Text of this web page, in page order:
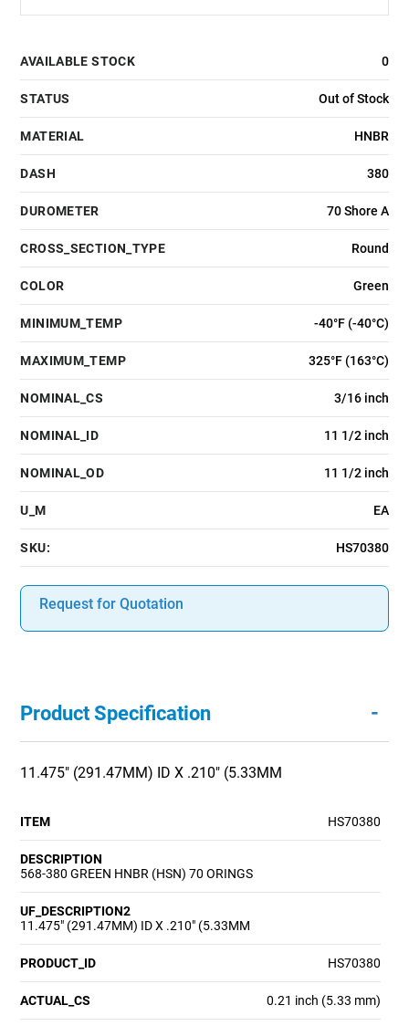
AVAILABLE STOCK 0
STATUS Out of Stock
MATERIAL HNBR
DASH 380
DUROMETER 70 Shore A
CROSS_SECTION_TYPE Round
COLOR Green
MINIMUM_TEMP -40°F (-40°C)
MAXIMUM_TEMP 325°F (163°C)
NOMINAL_CS 3/16 inch
NOMINAL_ID 11 1/2 inch
NOMINAL_OD 11 1/2 inch
U_M EA
SKU: HS70380
Request for Quotation
Product Specification -
11.475" (291.47MM) ID X .210" (5.33MM
ITEM HS70380
DESCRIPTION
568-380 GREEN HNBR (HSN) 70 ORINGS
UF_DESCRIPTION2
11.475" (291.47MM) ID X .210" (5.33MM
PRODUCT_ID HS70380
ACTUAL_CS 0.21 inch (5.33 mm)